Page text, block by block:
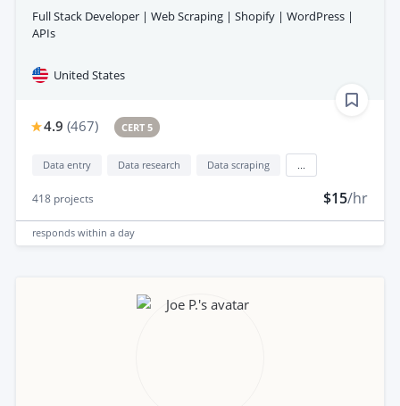
Full Stack Developer | Web Scraping | Shopify | WordPress |
APIs
United States
4.9 (467) CERT 5
Data entry Data research Data scraping
418 projects $15/hr
responds within a day